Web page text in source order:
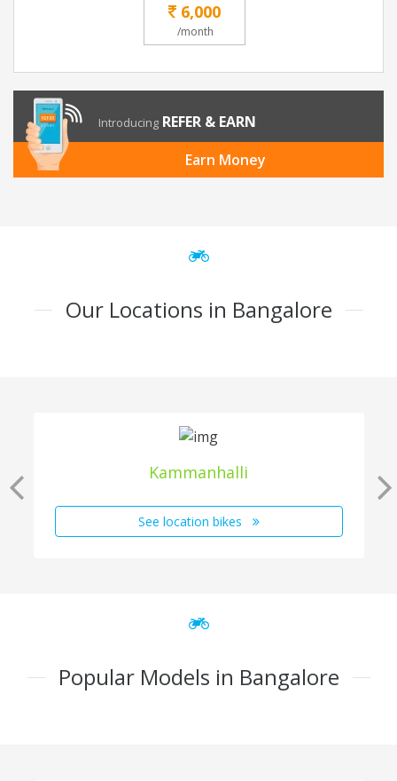
6,000
/month
Introducing REFER & EARN
Earn Money
Our Locations in Bangalore
Kammanhalli
See location bikes
Popular Models in Bangalore